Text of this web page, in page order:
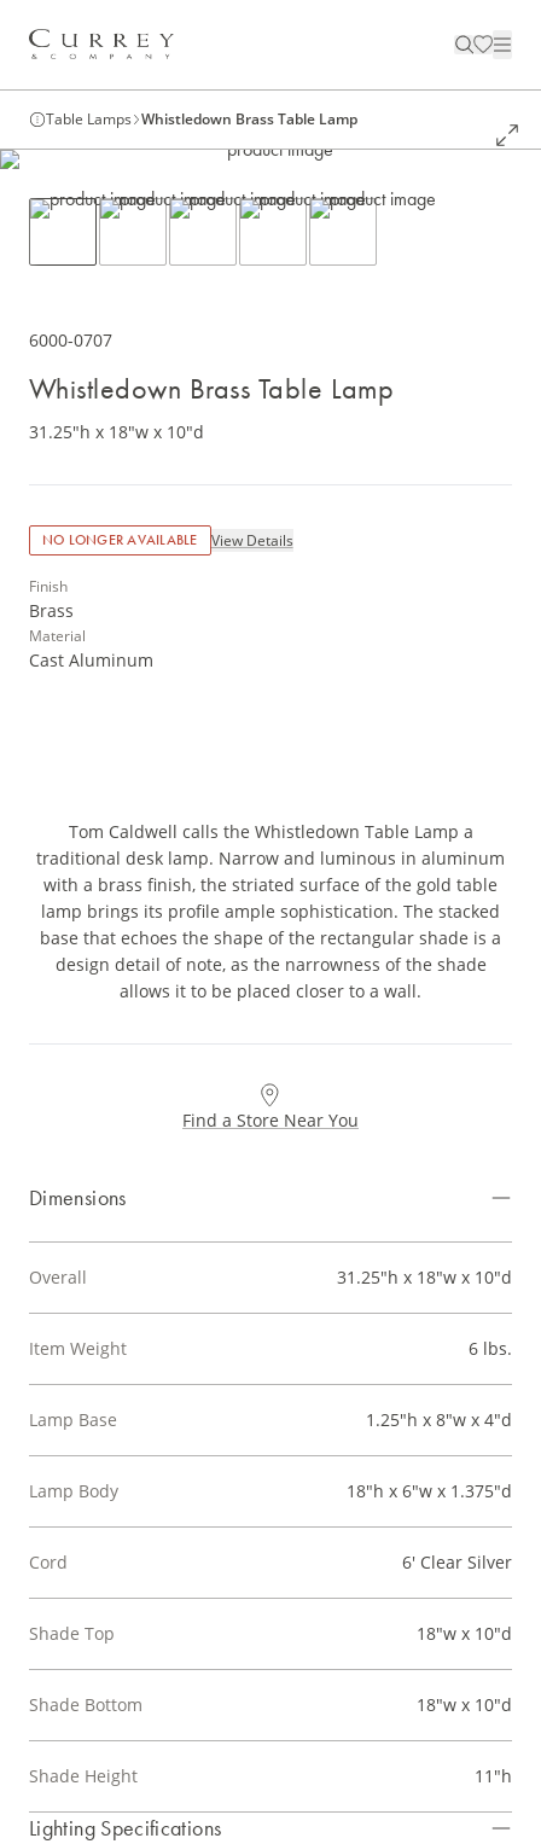
Table Lamps Whistledown Brass Table Lamp
6000-0707
Whistledown Brass Table Lamp
31.25"h x 18"w x 10"d
NO LONGER AVAILABLE View Details
Finish
Brass
Material
Cast Aluminum
Tom Caldwell calls the Whistledown Table Lamp a
traditional desk lamp. Narrow and luminous in aluminum
with a brass finish, the striated surface of the gold table
lamp brings its profile ample sophistication. The stacked
base that echoes the shape of the rectangular shade is a
design detail of note, as the narrowness of the shade
allows it to be placed closer to a wall.
Find a Store Near You
Dimensions
Overall 31.25"h x 18"w x 10"d
Item Weight 6 lbs.
Lamp Base 1.25"h x 8"w x 4"d
Lamp Body 18"h x 6"w x 1.375"d
Cord 6' Clear Silver
Shade Top 18"w x 10"d
Shade Bottom 18"w x 10"d
Shade Height 11"h
Lighting Specifications